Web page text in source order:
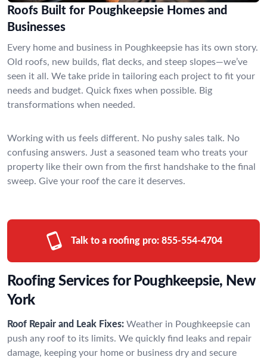
Roofs Built for Poughkeepsie Homes and
Businesses
Every home and business in Poughkeepsie has its own story.
Old roofs, new builds, flat decks, and steep slopes—we’ve
seen it all. We take pride in tailoring each project to fit your
needs and budget. Quick fixes when possible. Big
transformations when needed.
Working with us feels different. No pushy sales talk. No
confusing answers. Just a seasoned team who treats your
property like their own from the first handshake to the final
sweep. Give your roof the care it deserves.
Talk to a roofing pro: 855-554-4704
Roofing Services for Poughkeepsie, New
York
Roof Repair and Leak Fixes: Weather in Poughkeepsie can
push any roof to its limits. We quickly find leaks and repair
damage, keeping your home or business dry and secure